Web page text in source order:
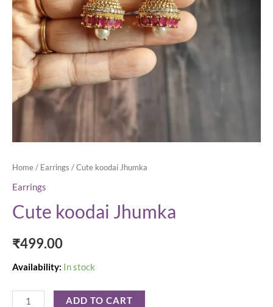
Home/ Earrings / Cute koodai Jhumka
Earrings
Cute koodai Jhumka
₹499.00
Availability: In stock
ADD TO CART